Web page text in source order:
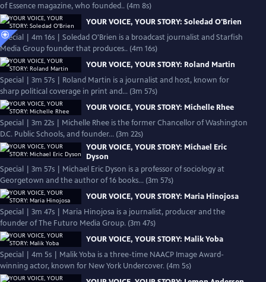
of Essence magazine, who founded.. (4m 8s)
YOUR VOICE, YOUR STORY: Soledad O'Brien
Special | 4m 16s | Soledad O'Brien is a broadcast journalist and Starfish
Media Group founder that produces.. (4m 16s)
YOUR VOICE, YOUR STORY: Roland Martin
Special | 3m 57s | Roland Martin is a journalist and host, known for
sharp political coverage in print and... (3m 57s)
YOUR VOICE, YOUR STORY: Michelle Rhee
Special | 3m 22s | Michelle Rhee is the former Chancellor of Washington
D.C. Public Schools, and founder... (3m 22s)
YOUR VOICE, YOUR STORY: Michael Eric
Dyson
Special | 3m 57s | Michael Eric Dyson is a professor of sociology at
Georgetown and the author of 16 books... (3m 57s)
YOUR VOICE, YOUR STORY: Maria Hinojosa
Special | 3m 47s | Maria Hinojosa is a journalist, producer and the
founder of The Futuro Media Group. (3m 47s)
YOUR VOICE, YOUR STORY: Malik Yoba
Special | 4m 5s | Malik Yoba is a three-time NAACP Image Award-
winning actor, known for New York Undercover. (4m 5s)